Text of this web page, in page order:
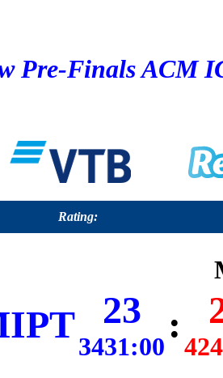
Pre-Finals ACM
Rating:
23
3431:00
: